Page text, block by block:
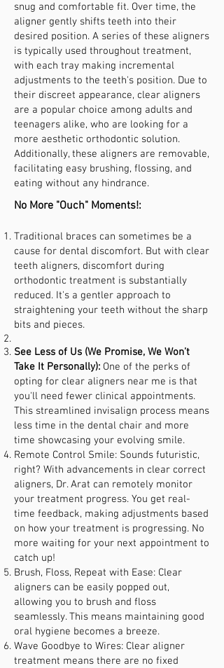
snug and comfortable fit. Over time, the
aligner gently shifts teeth into their
desired position. A series of these aligners
is typically used throughout treatment,
with each tray making incremental
adjustments to the teeth's position. Due to
their discreet appearance, clear aligners
are a popular choice among adults and
teenagers alike, who are looking for a
more aesthetic orthodontic solution.
Additionally, these aligners are removable,
facilitating easy brushing, flossing, and
eating without any hindrance.
No More "Ouch" Moments!:
Traditional braces can sometimes be a
cause for dental discomfort. But with clear
teeth aligners, discomfort during
orthodontic treatment is substantially
reduced. It's a gentler approach to
straightening your teeth without the sharp
bits and pieces.
See Less of Us (We Promise, We Won’t
Take It Personally): One of the perks of
opting for clear aligners near me is that
you'll need fewer clinical appointments.
This streamlined invisalign process means
less time in the dental chair and more
time showcasing your evolving smile.
Remote Control Smile: Sounds futuristic,
right? With advancements in clear correct
aligners, Dr. Arat can remotely monitor
your treatment progress. You get real-
time feedback, making adjustments based
on how your treatment is progressing. No
more waiting for your next appointment to
catch up!
Brush, Floss, Repeat with Ease: Clear
aligners can be easily popped out,
allowing you to brush and floss
seamlessly. This means maintaining good
oral hygiene becomes a breeze.
Wave Goodbye to Wires: Clear aligner
treatment means there are no fixed